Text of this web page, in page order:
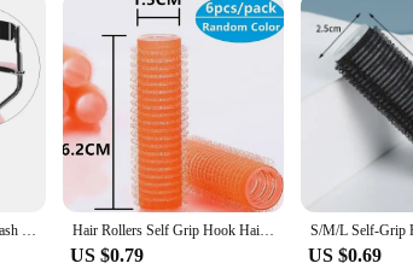
for all. Its universal design accommodates various
a solution for achieving beautiful, curled lashes that
Wholesale 1Pc Makeup Eyelash Curler Beauty Tools Lady Women Nature Style Cute Eyelash Handle Curl Eye Lash Curler random color Hair Rollers Self Grip Hook Hair Curlers Heatless Hairs Roller Salon Hairs Dressing Curlers Jumbo Size Sticky Hair Styling Tools
US $0.79 US $0.69